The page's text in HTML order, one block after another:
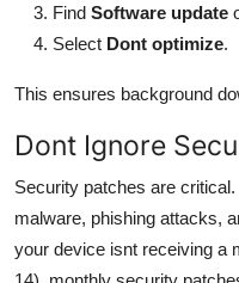
Find Software update
Select Dont optimize.
This ensures background
Dont Ignore
Security patches are
malware, phishing attacks,
your device isnt receiving a